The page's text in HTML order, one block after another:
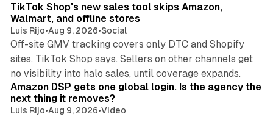
TikTok Shop's new sales tool skips Amazon,
Walmart, and offline stores
Luis Rijo•Aug 9, 2026•Social
Off-site GMV tracking covers only DTC and Shopify
sites, TikTok Shop says. Sellers on other channels get
no visibility into halo sales, until coverage expands.
Amazon DSP gets one global login. Is the agency the
next thing it removes?
Luis Rijo•Aug 9, 2026•Video